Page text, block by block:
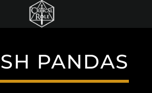
PANDAS